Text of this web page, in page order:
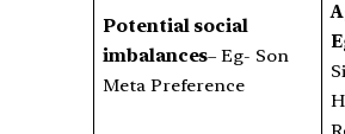
Potential social
imbalances– Eg- Son
Meta Preference